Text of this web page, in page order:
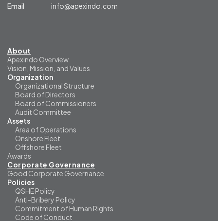
Email info@apexindo.com
About
Apexindo Overview
Vision, Mission, and Values
Organization
Organizational Structure
Board of Directors
Board of Commissioners
Audit Committee
Assets
Area of Operations
Onshore Fleet
Offshore Fleet
Awards
Corporate Governance
Good Corporate Governance
Policies
QSHE Policy
Anti-Bribery Policy
Commitment of Human Rights
Code of Conduct